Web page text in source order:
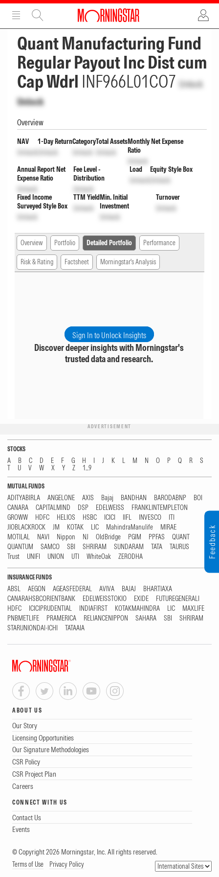
ADVERTISEMENT
Quant Manufacturing Fund
Regular Payout Inc Dist cum
Cap Wdrl INF966L01CO7 Unlock
Unlock
Overview
NAV
Unlock
1-Day Return
Unlock
Category
Unlock
Total Assets
Unlock
Monthly Net Expense
Ratio
Unlock
Annual Report Net
Expense Ratio
Unlock
Fee Level -
Distribution
Unlock
Load
Unlock
Equity Style Box
Unlock
Fixed Income
Surveyed Style Box
Unlock
TTM Yield
Unlock
Min. Initial
Investment
Unlock
Turnover
Unlock
Overview Portfolio Detailed Portfolio Performance
Risk & Rating Factsheet Morningstar's Analysis
Sign In to Unlock Insights
Discover deeper insights with Morningstar's
trusted data and research.
ADVERTISEMENT
STOCKS
A B C D E F G H I J K L M N O P Q R
S
T
U V W X Y Z 1...9
MUTUAL FUNDS
ADITYABIRLA ANGELONE AXIS Bajaj BANDHAN BARODABNP
BOI
CANARA
CAPITALMIND DSP EDELWEISS
FRANKLINTEMPLETON
GROWW
HDFC HELIOS HSBC ICICI IIFL INVESCO
ITI
JIOBLACKROCK
JM KOTAK LIC MahindraManulife
MIRAE
MOTILAL
NAVI Nippon NJ OldBridge PGIM PPFAS
QUANT
QUANTUM
SAMCO SBI SHRIRAM SUNDARAM TATA
TAURUS
Trust
UNIFI UNION UTI WhiteOak ZERODHA
INSURANCE FUNDS
ABSL AEGON AGEASFEDERAL AVIVA BAJAJ
BHARTIAXA
CANARAHSBCORIENTBANK
EDELWEISSTOKIO EXIDE
FUTUREGENERALI
HDFC
ICICIPRUDENTIAL INDIAFIRST KOTAKMAHINDRA LIC
MAXLIFE
PNBMETLIFE
PRAMERICA RELIANCENIPPON SAHARA SBI
SHRIRAM
STARUNIONDAI-ICHI
TATAAIA
ABOUT US
Our Story
Licensing Opportunities
Our Signature Methodologies
CSR Policy
CSR Project Plan
Careers
CONNECT WITH US
Contact Us
Events
© Copyright 2026 Morningstar, Inc. All rights reserved.
Terms of Use Privacy Policy
Feedback